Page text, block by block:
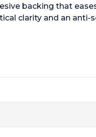
backing that
clarity and an